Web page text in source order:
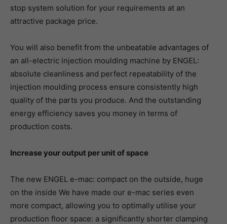
stop system solution for your requirements at an
attractive package price.
You will also benefit from the unbeatable advantages of
an all-electric injection moulding machine by ENGEL:
absolute cleanliness and perfect repeatability of the
injection moulding process ensure consistently high
quality of the parts you produce. And the outstanding
energy efficiency saves you money in terms of
production costs.
Increase your output per unit of space
The new ENGEL e-mac: compact on the outside, huge
on the inside We have made our e-mac series even
more compact, allowing you to optimally utilise your
production floor space: a significantly shorter clamping